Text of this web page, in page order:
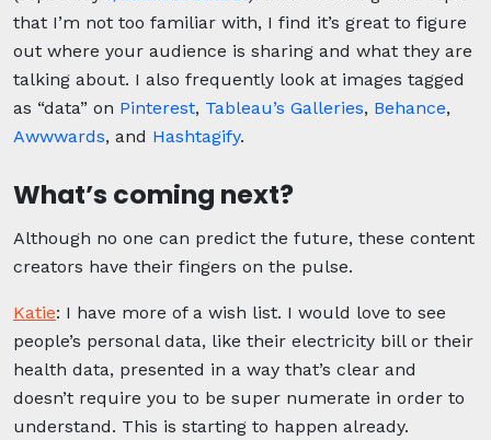
that I’m not too familiar with, I find it’s great to figure
out where your audience is sharing and what they are
talking about. I also frequently look at images tagged
as “data” on Pinterest, Tableau’s Galleries, Behance,
Awwwards, and Hashtagify.
What’s coming next?
Although no one can predict the future, these content
creators have their fingers on the pulse.
Katie: I have more of a wish list. I would love to see
people’s personal data, like their electricity bill or their
health data, presented in a way that’s clear and
doesn’t require you to be super numerate in order to
understand. This is starting to happen already.